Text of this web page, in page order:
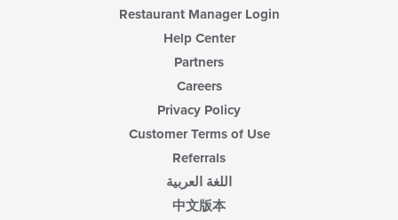
Restaurant Manager Login
Help Center
Partners
Careers
Privacy Policy
Customer Terms of Use
Referrals
اللغة العربية
中文版本